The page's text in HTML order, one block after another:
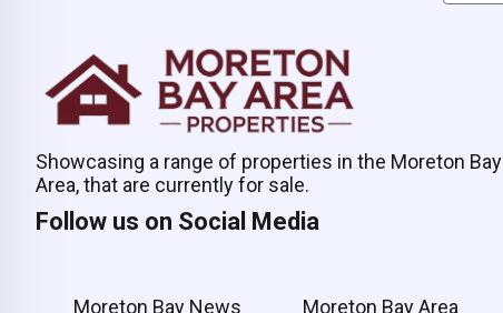
Showcasing a range of properties in the Moreton Bay
Area, that are currently for sale.
Follow us on Social Media
Moreton Bay News Moreton Bay Area